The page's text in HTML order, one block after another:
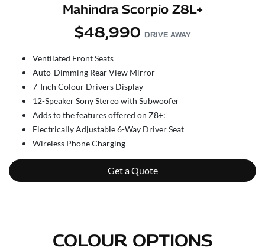
Mahindra Scorpio Z8L+
$48,990 DRIVE AWAY
Ventilated Front Seats
Auto-Dimming Rear View Mirror
7-Inch Colour Drivers Display
12-Speaker Sony Stereo with Subwoofer
Adds to the features offered on Z8+:
Electrically Adjustable 6-Way Driver Seat
Wireless Phone Charging
Get a Quote
COLOUR OPTIONS